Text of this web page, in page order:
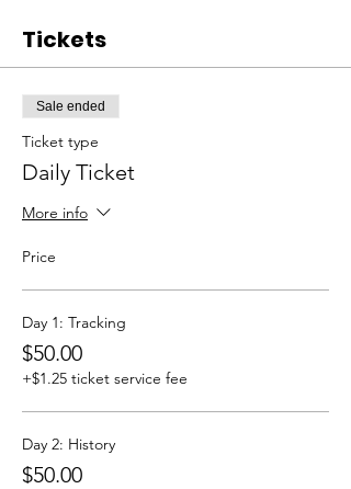
Tickets
Sale ended
Ticket type
Daily Ticket
More info
Price
Day 1: Tracking
$50.00
+$1.25 ticket service fee
Day 2: History
$50.00